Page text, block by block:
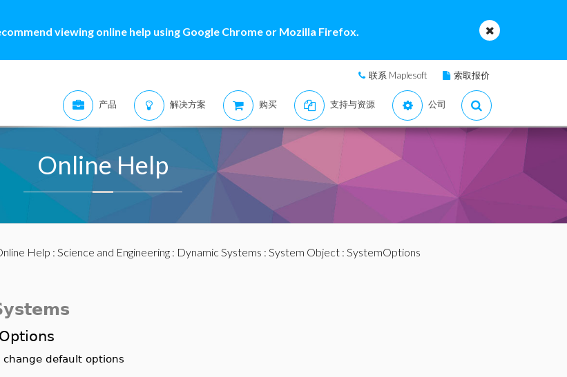
viewing online help using Google Chrome or Mozilla Firefox.
联系 Maplesoft 索取报价
产品 解决方案 购买 支持与资源 公司
Online Help
Help : Science and Engineering: Dynamic Systems : System Object: SystemOptions
default options